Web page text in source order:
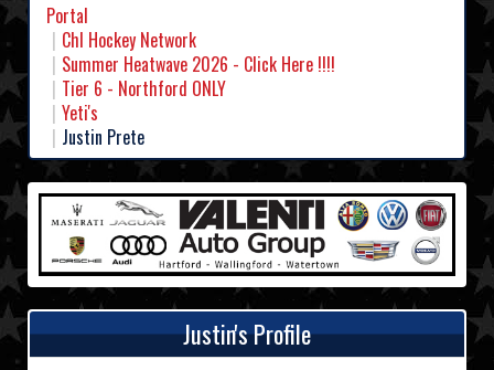
Portal
Chl Hockey Network
Summer Heatwave 2026 - Click Here !!!!
Tier 6 - Northford ONLY
Yeti's
Justin Prete
Justin's Profile